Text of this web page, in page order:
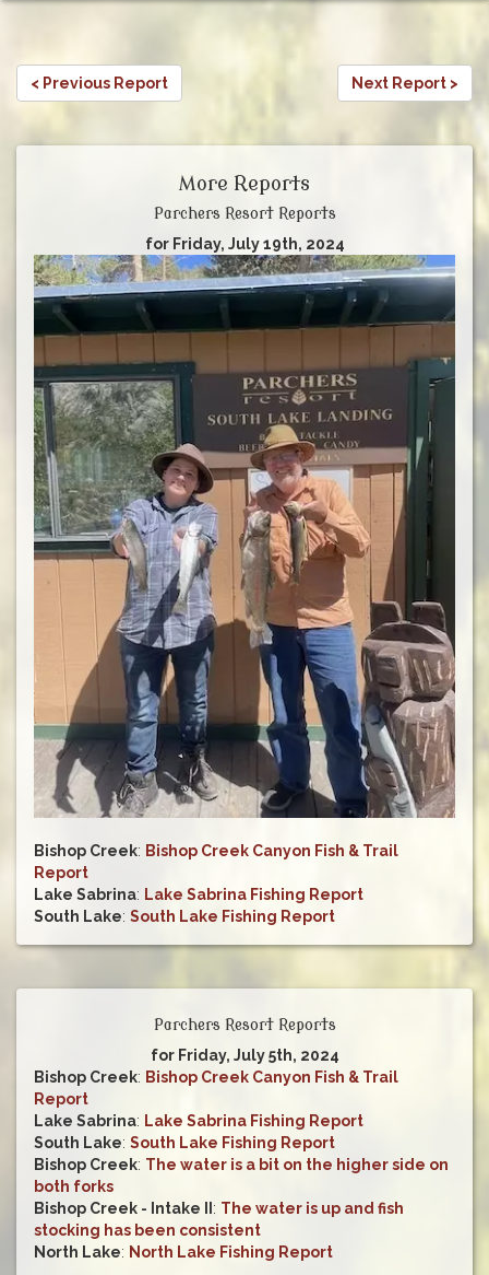
< Previous Report Next Report >
More Reports
Parchers Resort Reports
for Friday, July 19th, 2024
Bishop Creek: Bishop Creek Canyon Fish & Trail
Report
Lake Sabrina: Lake Sabrina Fishing Report
South Lake: South Lake Fishing Report
Parchers Resort Reports
for Friday, July 5th, 2024
Bishop Creek: Bishop Creek Canyon Fish & Trail
Report
Lake Sabrina: Lake Sabrina Fishing Report
South Lake: South Lake Fishing Report
Bishop Creek: The water is a bit on the higher side on
both forks
Bishop Creek - Intake II : The water is up and fish
stocking has been consistent
North Lake: North Lake Fishing Report